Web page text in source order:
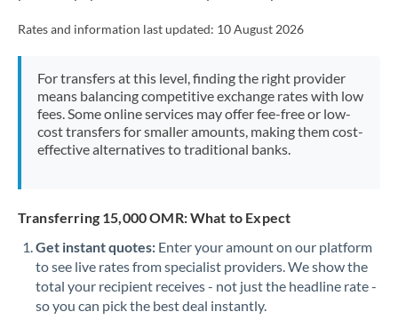
Pakistan Not supported at this time
PhilippinesNot supported at this time
Poland
Qatar
Romania
Russia Not supported at this time
Rates and information last updated: 10 August 2026
For transfers at this level, finding the right provider
means balancing competitive exchange rates with low
fees. Some online services may offer fee-free or low-
cost transfers for smaller amounts, making them cost-
effective alternatives to traditional banks.
Transferring 15,000 OMR: What to Expect
Get instant quotes: Enter your amount on our platform
to see live rates from specialist providers. We show the
total your recipient receives - not just the headline rate -
so you can pick the best deal instantly.